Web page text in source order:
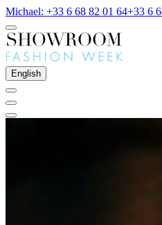
Michael: +33 6 68 82 01 64+33 6
English